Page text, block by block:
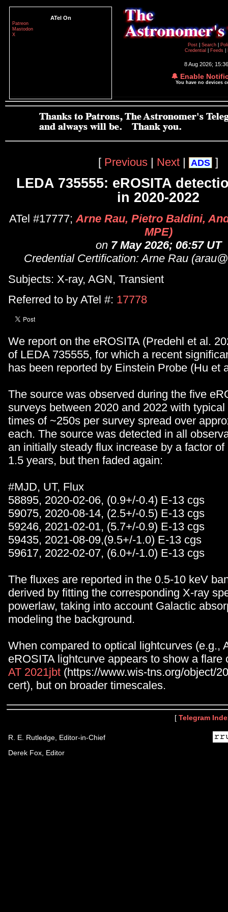
ATel On
Patreon
Mastodon
X
Post
Search
Credential
Feeds
8 Aug 2026;
🔔 Enable
You have no devices
[ Previous | Next | ADS ]
LEDA 735555: eROSITA
in 2020-2022
ATel #17777;Arne Rau, Pietro Baldini,
MPE)
on 7 May 2026; 06:57 UT
Credential Certification: Arne Rau
Subjects: X-ray, AGN, Transient
Referred to by ATel #: 17778
We report on the eROSITA (Predehl et al.
of LEDA 735555, for which a recent
has been reported by Einstein Probe (Hu et
The source was observed during the five
surveys between 2020 and 2022 with
times of ~250s per survey spread over
each. The source was detected in all
an initially steady flux increase by a factor
1.5 years, but then faded again:
#MJD, UT, Flux
58895, 2020-02-06, (0.9+/-0.4) E-13 cgs
59075, 2020-08-14, (2.5+/-0.5) E-13 cgs
59246, 2021-02-01, (5.7+/-0.9) E-13 cgs
59435, 2021-08-09,(9.5+/-1.0) E-13 cgs
59617, 2022-02-07, (6.0+/-1.0) E-13 cgs
The fluxes are reported in the 0.5-10 keV
derived by fitting the corresponding X-ray
powerlaw, taking into account Galactic
modeling the background.
When compared to optical lightcurves (e.g.,
eROSITA lightcurve appears to show a flare
AT 2021jbt (https://www.wis-tns.org/object/
cert), but on broader timescales.
[ Telegram
R. E. Rutledge, Editor-in-Chief
Derek Fox, Editor